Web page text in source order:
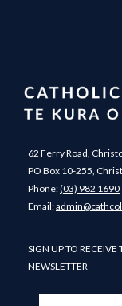
62 Ferry Road,
PO Box 10-255,
Phone:(03) 982 1690
​​​​​​​Email: ​​​​​​​
SIGN UP TO RECEIVE
NEWSLETTER